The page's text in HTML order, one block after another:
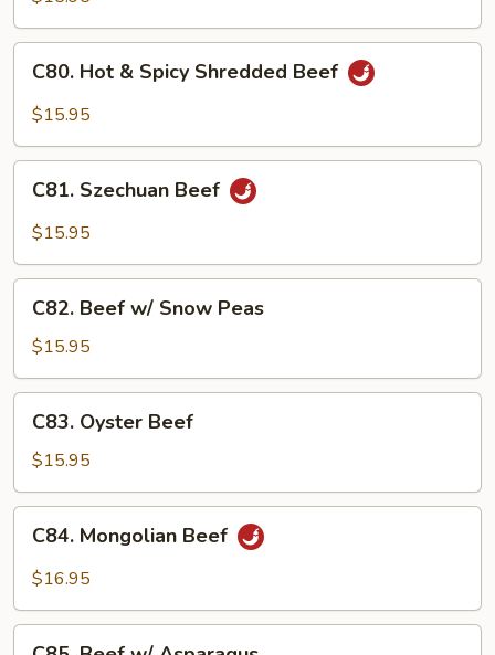
Hot
Shredded
Beef
C80. Hot & Spicy Shredded Beef
$15.95
Szechuan
Beef
C81. Szechuan Beef
$15.95
Beef
w/
Snow
Peas
C82. Beef w/ Snow Peas
$15.95
Oyster
Beef
C83. Oyster Beef
$15.95
Mongolian
Beef
C84. Mongolian Beef
$16.95